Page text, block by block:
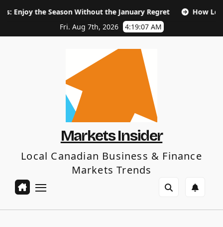
Season Without the January Regret
How Long Does
Fri. Aug 7th, 2026
4:19:08 AM
Markets Insider
Local Canadian Business & Finance
Markets Trends